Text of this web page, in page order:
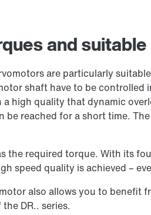
and
are particularly
shaft have to be controlled
a high quality that dynamic
be reached for a short time.
the required torque. With its
speed quality is achieved –
also allows you to benefit
DR.. series.